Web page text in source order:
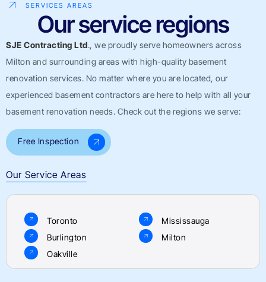
SERVICES AREAS
Our service regions
SJE Contracting Ltd., we proudly serve homeowners across
Milton and surrounding areas with high-quality basement
renovation services. No matter where you are located, our
experienced basement contractors are here to help with all your
basement renovation needs. Check out the regions we serve:
Free Inspection
Our Service Areas
Toronto
Burlington
Oakville
Mississauga
Milton